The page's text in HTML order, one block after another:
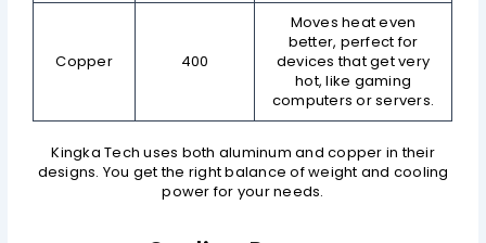
Copper 400
Moves heat even
better, perfect for
devices that get very
hot, like gaming
computers or servers.
Kingka Tech uses both aluminum and copper in their
designs. You get the right balance of weight and cooling
power for your needs.